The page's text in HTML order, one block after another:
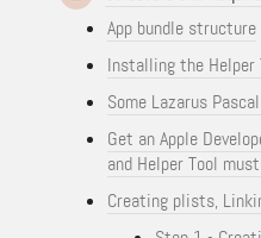
App bundle structure
Installing the Helper
Some Lazarus
Get an Apple
and Helper Tool
Creating plists,